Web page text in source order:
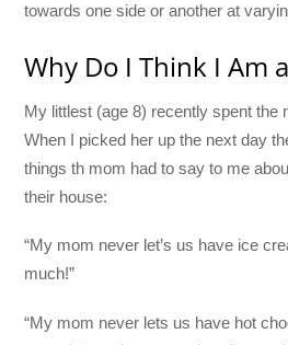
towards one side or another at
Why Do I Think I Am
My littlest (age 8) recently spent the
When I picked her up the next day
things th mom had to say to me
their house:
“My mom never let’s us have ice
much!”
“My mom never lets us have hot